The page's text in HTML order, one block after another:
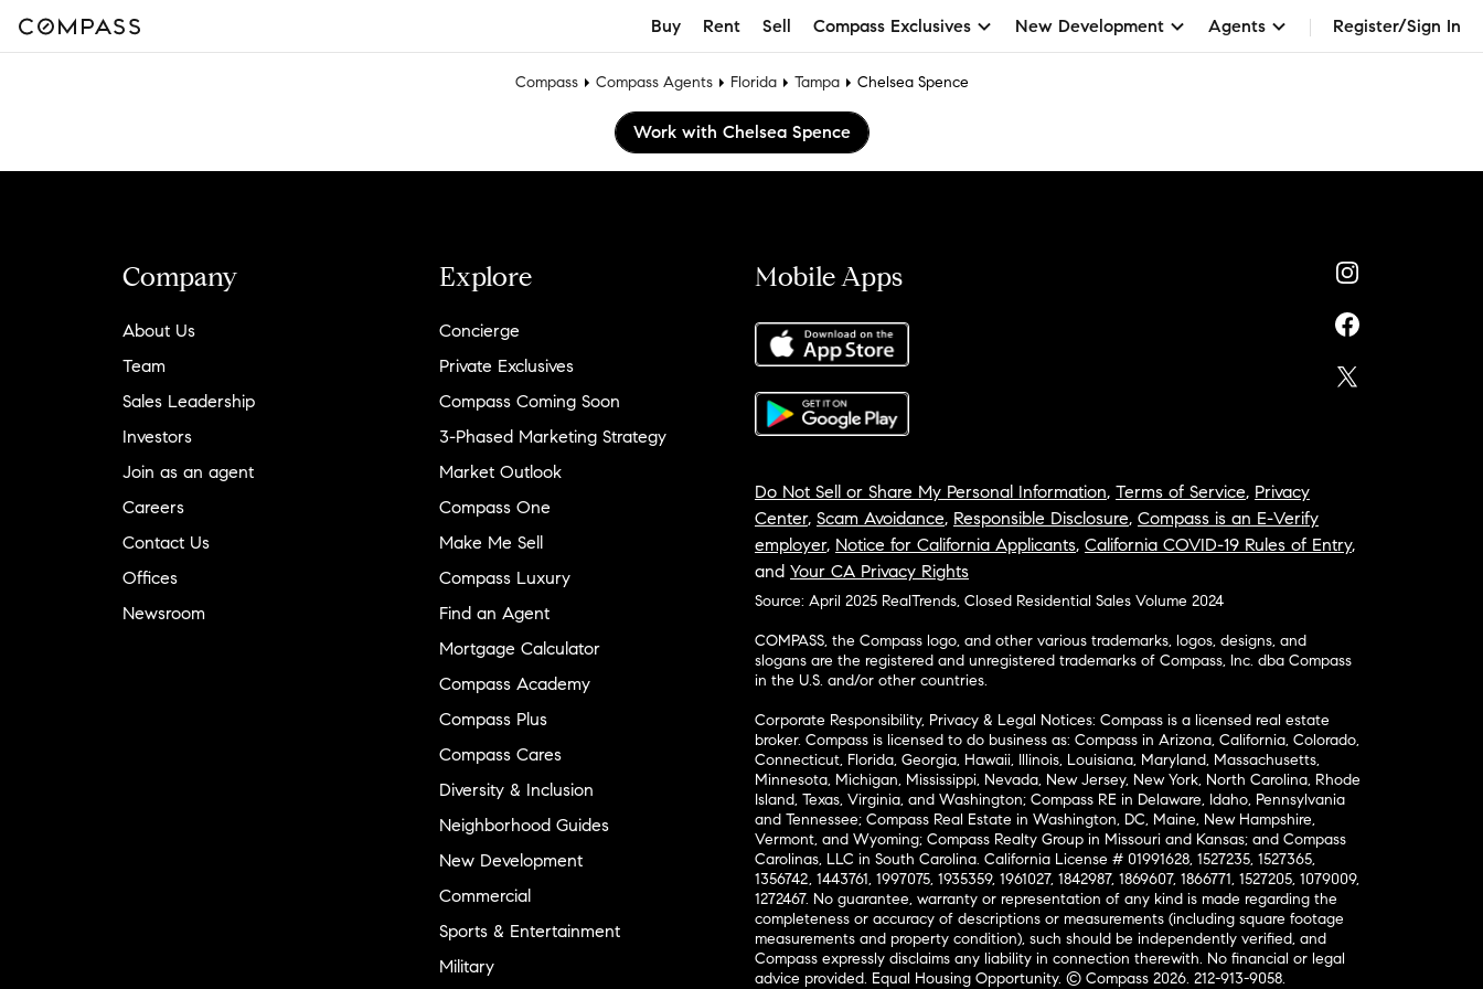
Buy Rent Sell Compass Exclusives New Development Agents Register/Sign In
Compass Compass Agents Florida Tampa Chelsea Spence
Work with Chelsea Spence
Company
About Us
Team
Sales Leadership
Investors
Join as an agent
Careers
Contact Us
Offices
Newsroom
Explore
Concierge
Private Exclusives
Compass Coming Soon
3-Phased Marketing Strategy
Market Outlook
Compass One
Make Me Sell
Compass Luxury
Find an Agent
Mortgage Calculator
Compass Academy
Compass Plus
Compass Cares
Diversity & Inclusion
Neighborhood Guides
New Development
Commercial
Sports & Entertainment
Military
Mobile Apps
Do Not Sell or Share My Personal Information, Terms of Service, Privacy
Center, Scam Avoidance, Responsible Disclosure, Compass is an E-Verify
employer, Notice for California Applicants, California COVID-19 Rules of Entry,
and Your CA Privacy Rights
Source: April 2025 RealTrends, Closed Residential Sales Volume 2024
COMPASS, the Compass logo, and other various trademarks, logos, designs, and
slogans are the registered and unregistered trademarks of Compass, Inc. dba Compass
in the U.S. and/or other countries.
Corporate Responsibility, Privacy & Legal Notices: Compass is a licensed real estate
broker. Compass is licensed to do business as: Compass in Arizona, California, Colorado,
Connecticut, Florida, Georgia, Hawaii, Illinois, Louisiana, Maryland, Massachusetts,
Minnesota, Michigan, Mississippi, Nevada, New Jersey, New York, North Carolina, Rhode
Island, Texas, Virginia, and Washington; Compass RE in Delaware, Idaho, Pennsylvania
and Tennessee; Compass Real Estate in Washington, DC, Maine, New Hampshire,
Vermont, and Wyoming; Compass Realty Group in Missouri and Kansas; and Compass
Carolinas, LLC in South Carolina. California License # 01991628, 1527235, 1527365,
1356742, 1443761, 1997075, 1935359, 1961027, 1842987, 1869607, 1866771, 1527205, 1079009,
1272467. No guarantee, warranty or representation of any kind is made regarding the
completeness or accuracy of descriptions or measurements (including square footage
measurements and property condition), such should be independently verified, and
Compass expressly disclaims any liability in connection therewith. No financial or legal
advice provided. Equal Housing Opportunity. © Compass 2026. 212-913-9058.